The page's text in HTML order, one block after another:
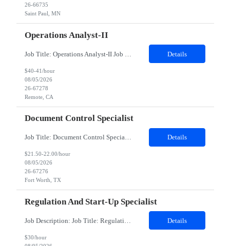
26-66735
Saint Paul, MN
Operations Analyst-II
Details
$40-41/hour
08/05/2026
26-67278
Remote, CA
Document Control Specialist
Job Title: Document Control Specialist Location: Fort Worth TX, 13500 Duration: 04 Months (Possibility of Extension)Description:Mandatory Requirements: Data entry, prepping, scanning and Indexing, being able to lift, stack or move 50-pound boxes, as needed.The Document Control Specialist assists with retention and filing of documents as required for compliance with all corporate and US government... Details
$21.50-22.00/hour
08/05/2026
26-67276
Fort Worth, TX
Regulation And Start-Up Specialist
Details
$30/hour